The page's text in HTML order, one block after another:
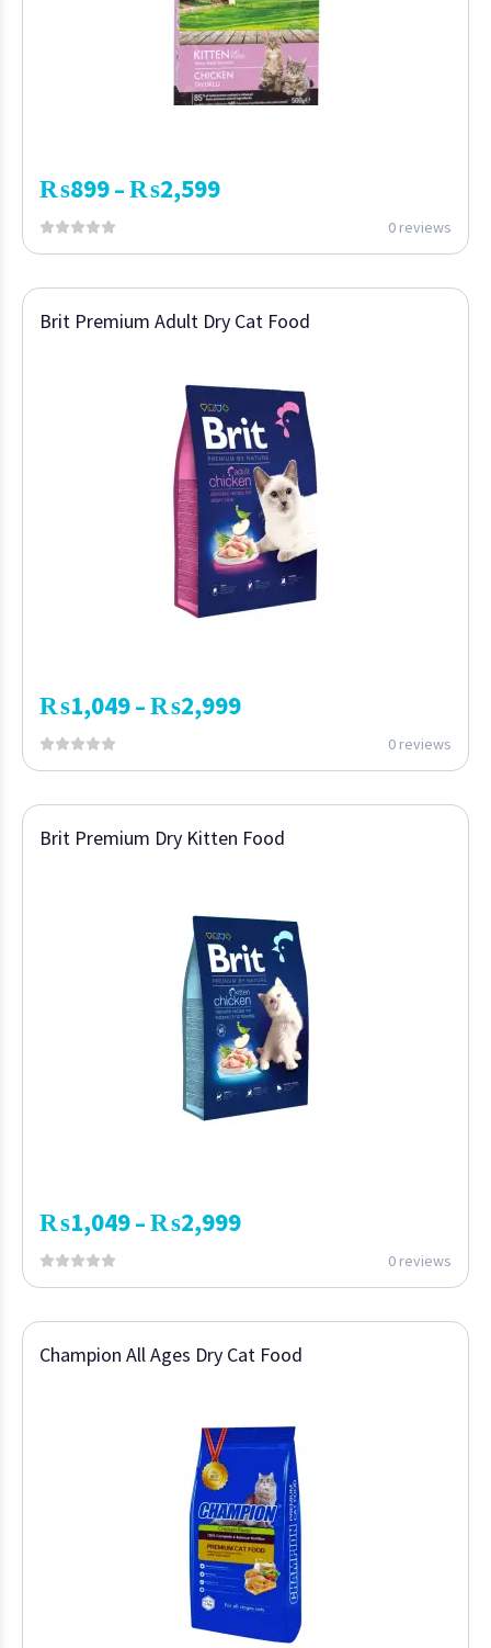
₨899–₨2,599
0 reviews
Brit Premium Adult Dry Cat Food
₨1,049–₨2,999
0 reviews
Brit Premium Dry Kitten Food
₨1,049–₨2,999
0 reviews
Champion All Ages Dry Cat Food